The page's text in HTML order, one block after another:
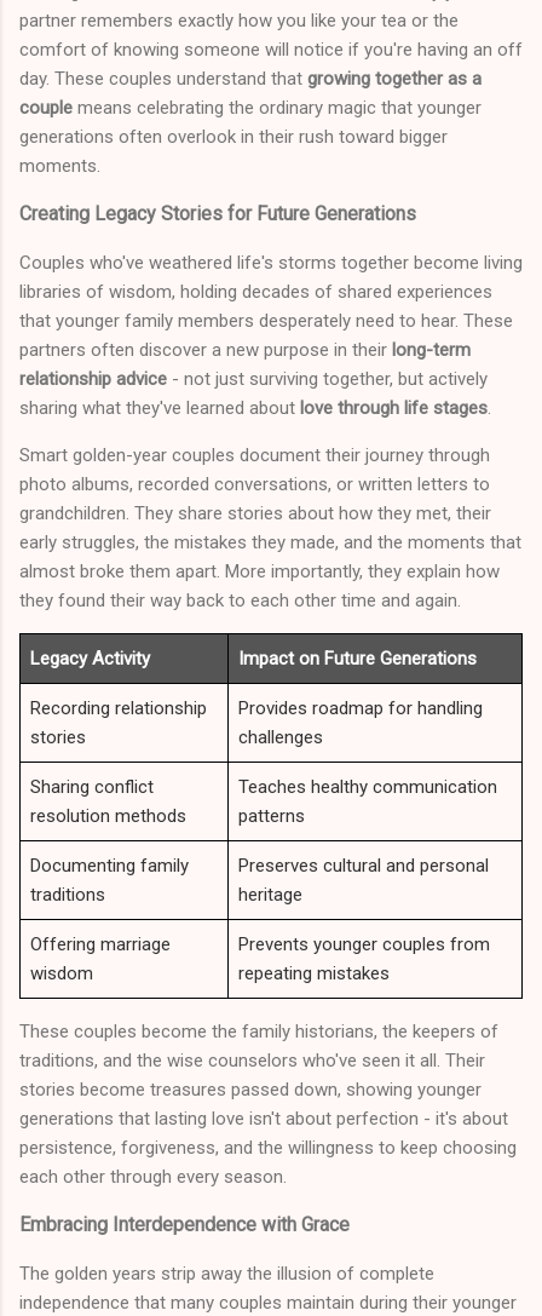
partner remembers exactly how you like your tea or the
comfort of knowing someone will notice if you're having an off
day. These couples understand that growing together as a
couple means celebrating the ordinary magic that younger
generations often overlook in their rush toward bigger
moments.
Creating Legacy Stories for Future Generations
Couples who've weathered life's storms together become living
libraries of wisdom, holding decades of shared experiences
that younger family members desperately need to hear. These
partners often discover a new purpose in their long-term
relationship advice - not just surviving together, but actively
sharing what they've learned about love through life stages.
Smart golden-year couples document their journey through
photo albums, recorded conversations, or written letters to
grandchildren. They share stories about how they met, their
early struggles, the mistakes they made, and the moments that
almost broke them apart. More importantly, they explain how
they found their way back to each other time and again.
Legacy Activity Impact on Future Generations
Recording relationship
stories
Provides roadmap for handling
challenges
Sharing conflict
resolution methods
Teaches healthy communication
patterns
Documenting family
traditions
Preserves cultural and personal
heritage
Offering marriage
wisdom
Prevents younger couples from
repeating mistakes
These couples become the family historians, the keepers of
traditions, and the wise counselors who've seen it all. Their
stories become treasures passed down, showing younger
generations that lasting love isn't about perfection - it's about
persistence, forgiveness, and the willingness to keep choosing
each other through every season.
Embracing Interdependence with Grace
The golden years strip away the illusion of complete
independence that many couples maintain during their younger